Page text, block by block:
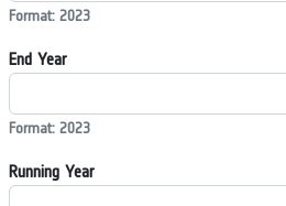
Format: 2023
End Year
Format: 2023
Running Year